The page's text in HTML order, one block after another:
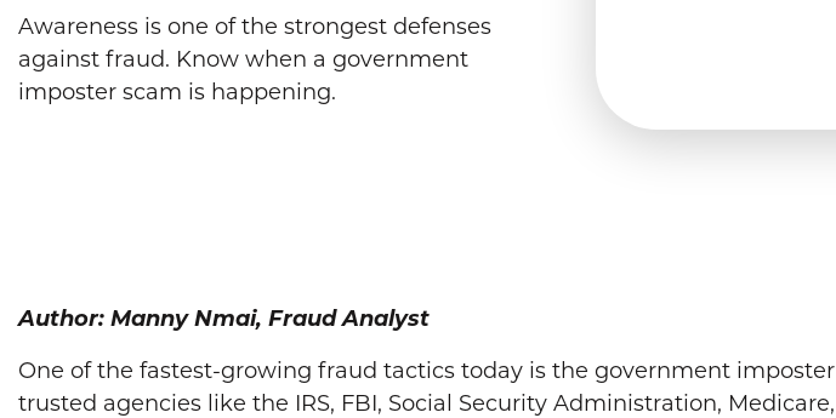
Awareness is one of the strongest defenses
against fraud. Know when a government
imposter scam is happening.
Author: Manny Nmai, Fraud Analyst
One of the fastest-growing fraud tactics today is the government
trusted agencies like the IRS, FBI, Social Security Administration,